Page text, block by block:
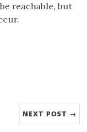
reachable, but
NEXT POST →